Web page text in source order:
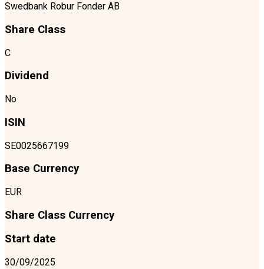
Swedbank Robur Fonder AB
Share Class
C
Dividend
No
ISIN
SE0025667199
Base Currency
EUR
Share Class Currency
Start date
30/09/2025